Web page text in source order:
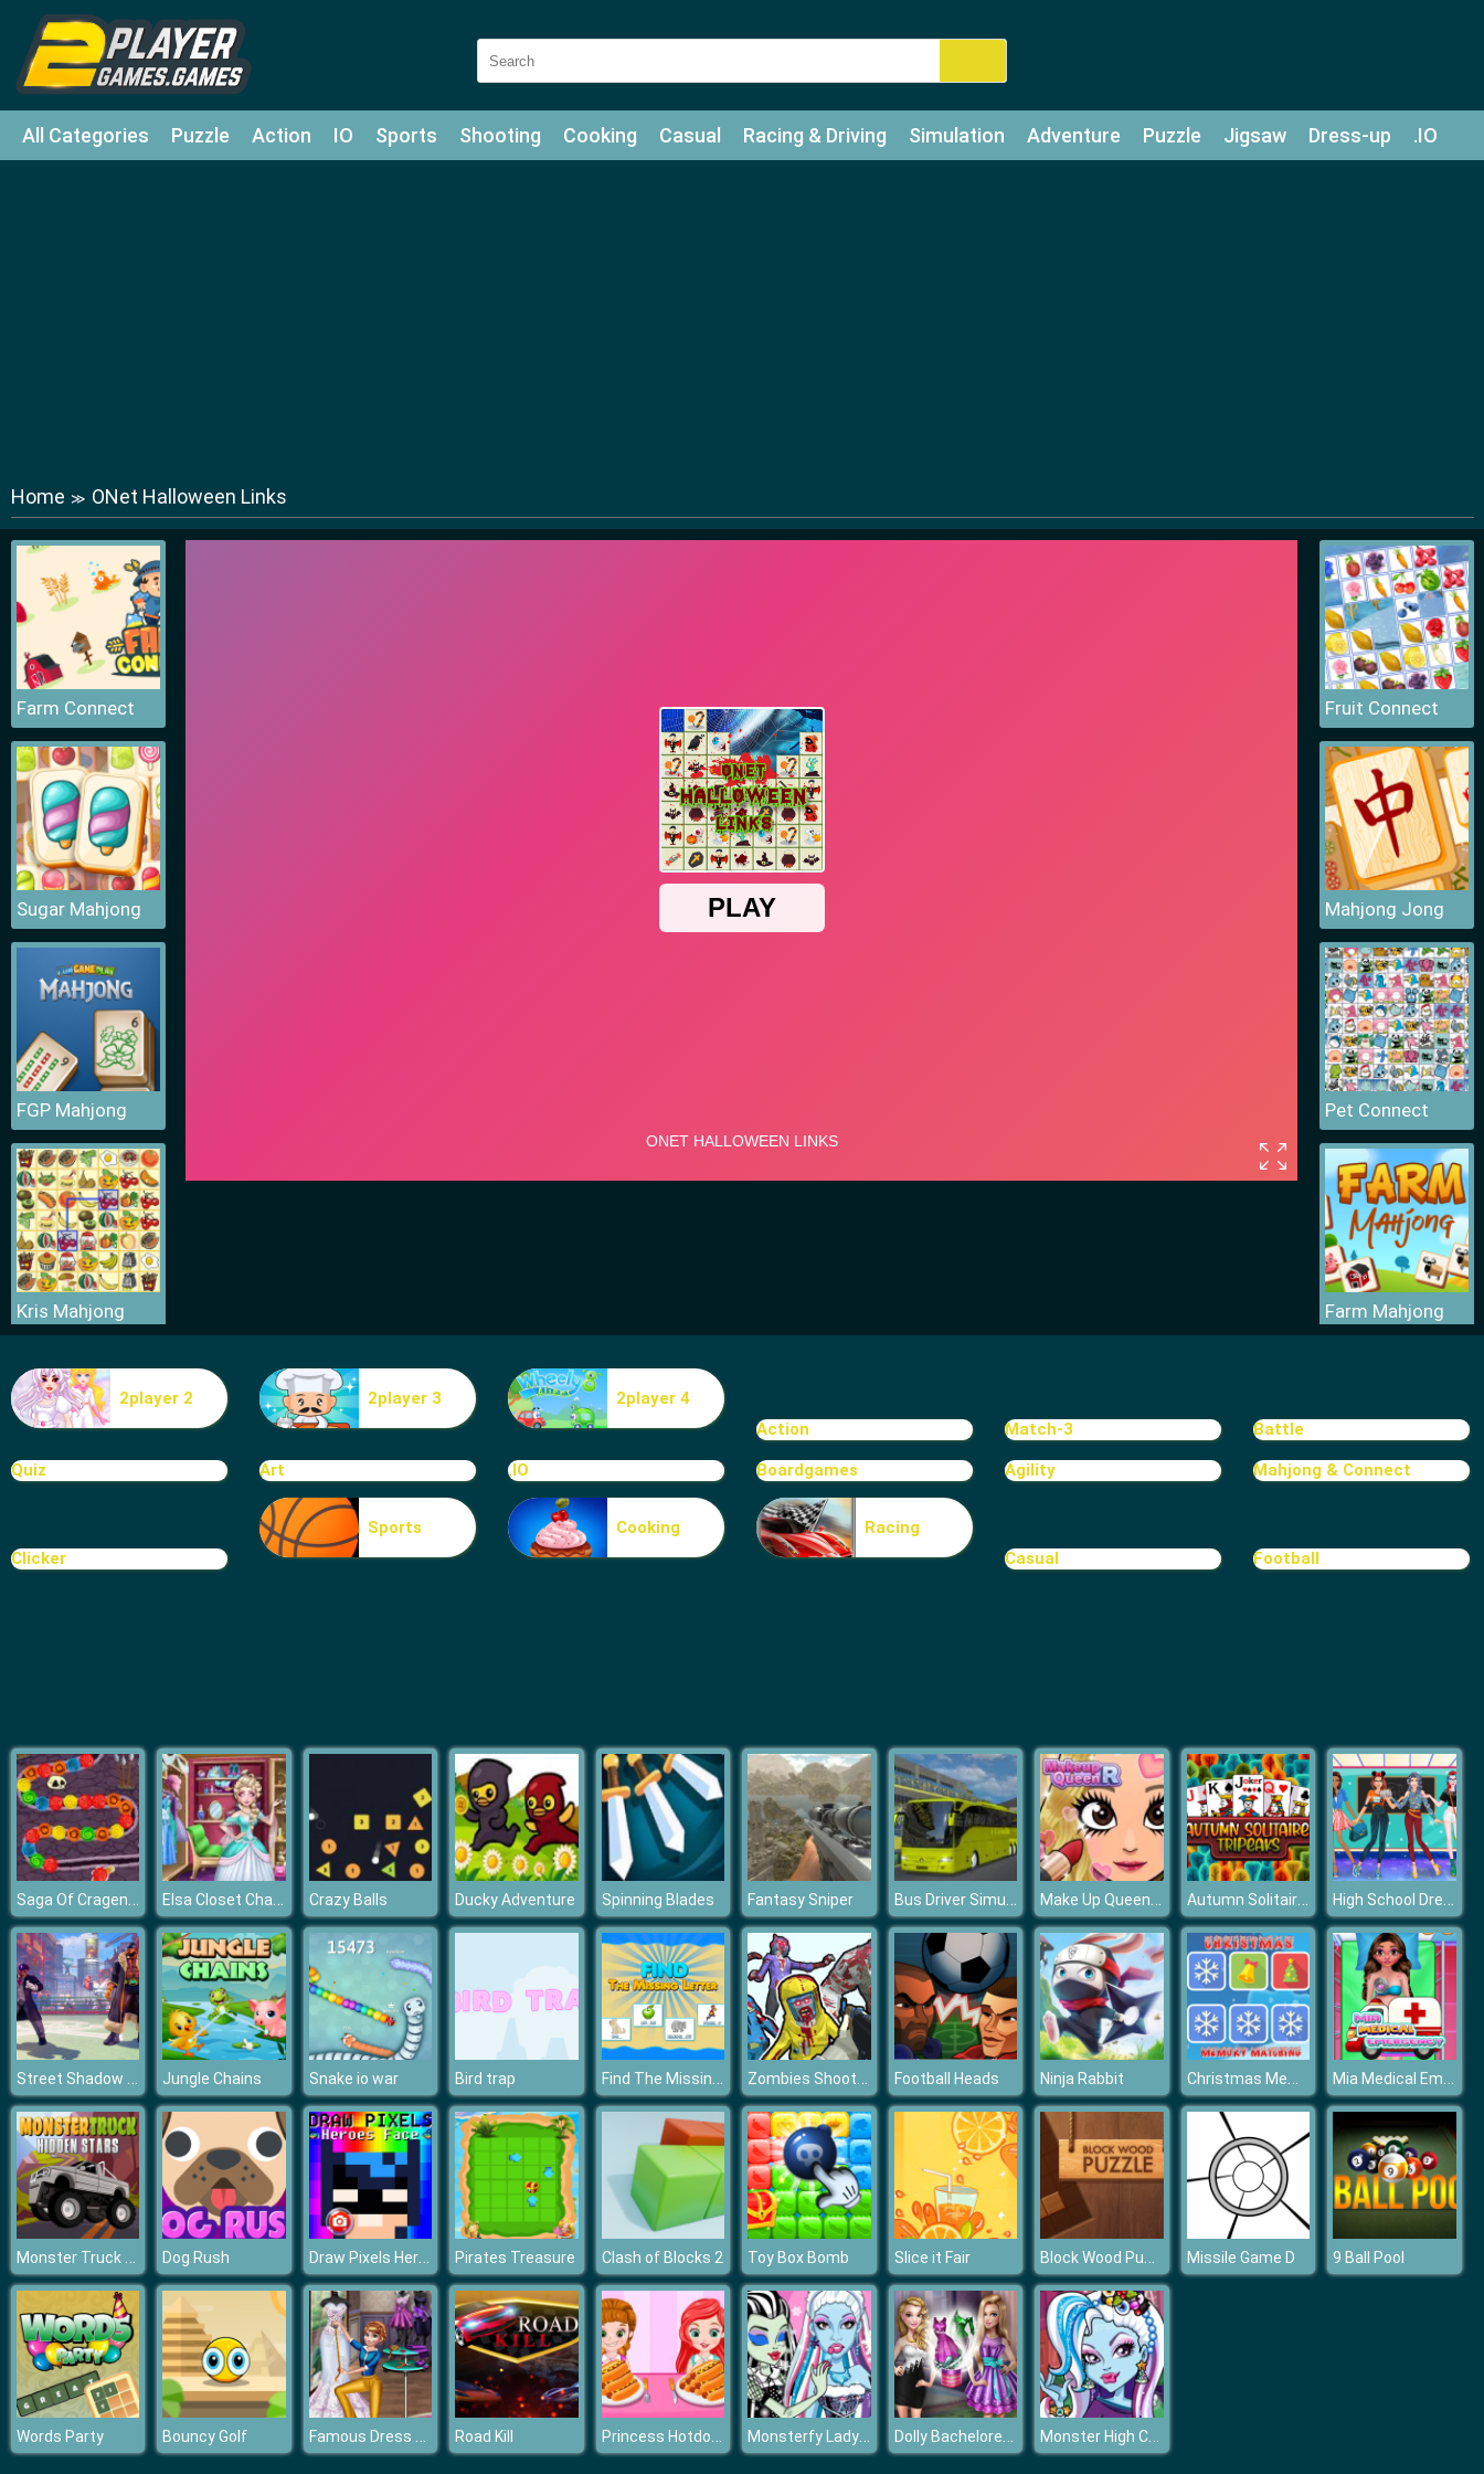
All Categories Puzzle Action IO Sports Shooting Cooking Casual Racing & Driving Simulation Adventure Puzzle Jigsaw Dress-up .IO
Home ≫ ONet Halloween Links
Farm Connect
Sugar Mahjong
FGP Mahjong
Kris Mahjong
Fruit Connect
Mahjong Jong
Pet Connect
Farm Mahjong
2player 2 2player 3
2player 4
Action
Match-3 Battle
Quiz Art .IO Boardgames Agility Mahjong & Connect
Clicker
Sports Cooking
Racing
Casual
Football
Saga Of Cragen Stones Of Thum Elsa Closet Challenge Crazy Balls Ducky Adventure Spinning Blades Fantasy Sniper Bus Driver Simulator Make Up Queen R Autumn Solitaire Tripeaks High School Dress Up For Girls
Street Shadow Classic Fighter Jungle Chains Snake io war Bird trap Find The Missing Letter Zombies Shooter Part 1 Football Heads Ninja Rabbit Christmas Memory Matching Mia Medical Emergency
Monster Truck Hidden Stars Dog Rush Draw Pixels Heroes Face Pirates Treasure Clash of Blocks 2 Toy Box Bomb Slice it Fair Block Wood Puzzle Missile Game D 9 Ball Pool
Words Party Bouncy Golf Famous Dress Designer Road Kill Princess Hotdog Eating Contest Monsterfy Lady Gaga Dolly Bachelorette Dress Up Monster High Christmas